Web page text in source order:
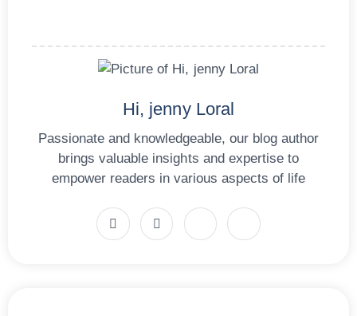
Hi, jenny Loral
Passionate and knowledgeable, our blog author
brings valuable insights and expertise to
empower readers in various aspects of life